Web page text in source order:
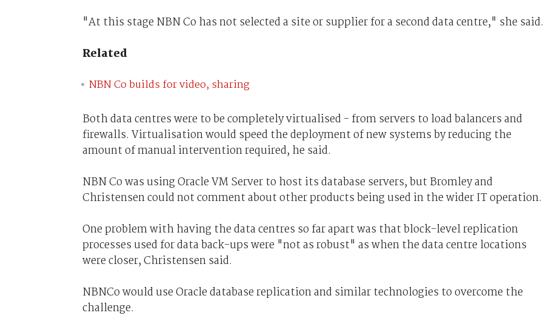
"At this stage NBN Co has not selected a site or supplier for a second data centre," she said.
Related
NBN Co builds for video, sharing
Both data centres were to be completely virtualised - from servers to load balancers and
firewalls. Virtualisation would speed the deployment of new systems by reducing the
amount of manual intervention required, he said.
NBN Co was using Oracle VM Server to host its database servers, but Bromley and
Christensen could not comment about other products being used in the wider IT operation.
One problem with having the data centres so far apart was that block-level replication
processes used for data back-ups were "not as robust" as when the data centre locations
were closer, Christensen said.
NBNCo would use Oracle database replication and similar technologies to overcome the
challenge.